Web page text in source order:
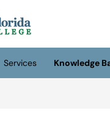
Services
Knowledge